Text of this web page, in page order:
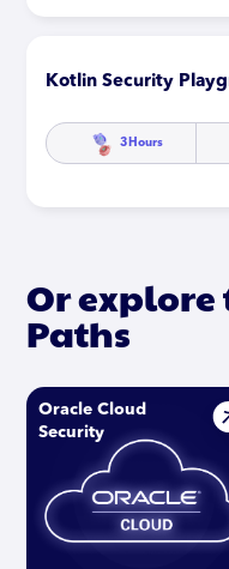
Kotlin Security
3 Hours
Or
Paths
Oracle Cloud
Security